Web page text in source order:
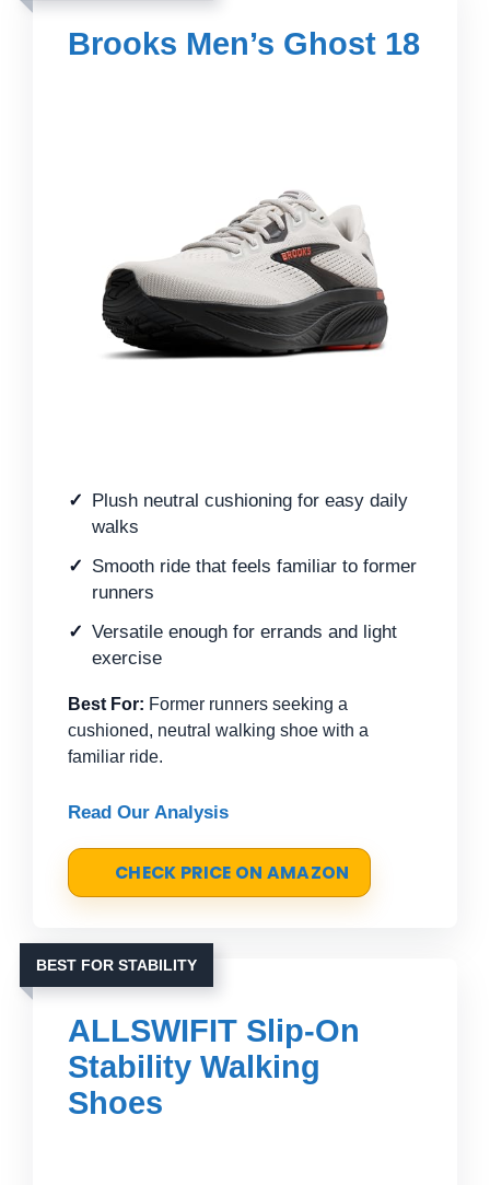
Brooks Men’s Ghost 18
Plush neutral cushioning for easy daily
walks
Smooth ride that feels familiar to former
runners
Versatile enough for errands and light
exercise
Best For: Former runners seeking a
cushioned, neutral walking shoe with a
familiar ride.
Read Our Analysis
CHECK PRICE ON AMAZON
BEST FOR STABILITY
ALLSWIFIT Slip-On
Stability Walking
Shoes